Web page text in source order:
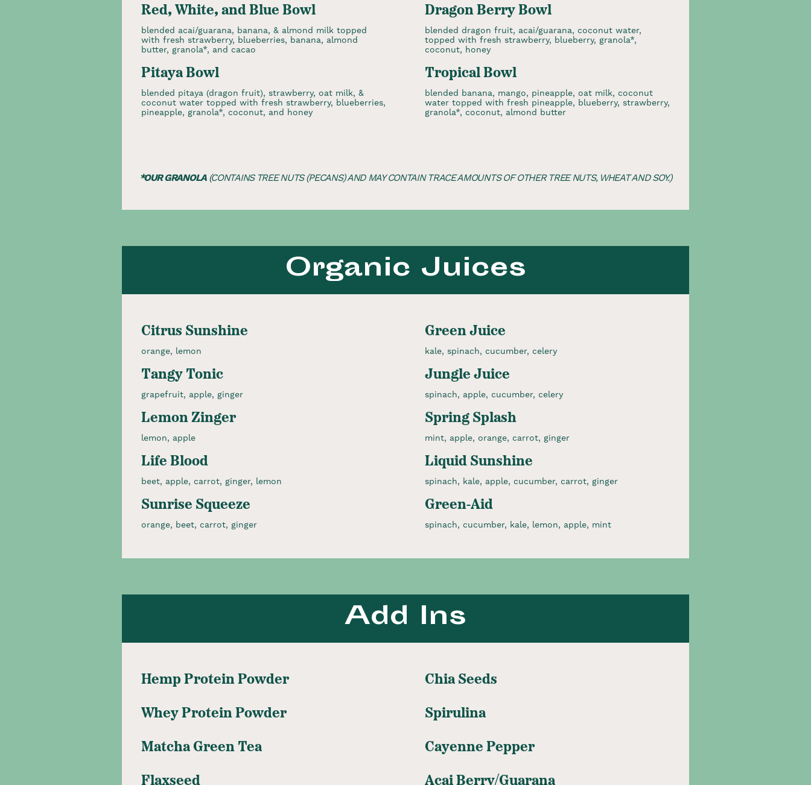
Red, White, and Blue Bowl
blended acai/guarana, banana, & almond milk topped
with fresh strawberry, blueberries, banana, almond
butter, granola*, and cacao
Pitaya Bowl
blended pitaya (dragon fruit), strawberry, oat milk, &
coconut water topped with fresh strawberry, blueberries,
pineapple, granola*, coconut, and honey
Dragon Berry Bowl
blended dragon fruit, acai/guarana, coconut water,
topped with fresh strawberry, blueberry, granola*,
coconut, honey
Tropical Bowl
blended banana, mango, pineapple, oat milk, coconut
water topped with fresh pineapple, blueberry, strawberry,
granola*, coconut, almond butter
*OUR GRANOLA(CONTAINS TREE NUTS (PECANS) AND MAY CONTAIN TRACE AMOUNTS OF OTHER TREE NUTS, WHEAT AND SOY.)
Organic Juices
Citrus Sunshine
orange, lemon
Tangy Tonic
grapefruit, apple, ginger
Lemon Zinger
lemon, apple
Life Blood
beet, apple, carrot, ginger, lemon
Sunrise Squeeze
orange, beet, carrot, ginger​
Green Juice
kale, spinach, cucumber, celery​
Jungle Juice
spinach, apple, cucumber, celery​
Spring Splash
mint, apple, orange, carrot, ginger​
Liquid Sunshine
spinach, kale, apple, cucumber, carrot, ginger​
Green-Aid
spinach, cucumber, kale, lemon, apple, mint​
Add Ins
Hemp Protein Powder
Whey Protein Powder
Matcha Green Tea
Flaxseed
Chia Seeds
Spirulina
Cayenne Pepper
Acai Berry/Guarana